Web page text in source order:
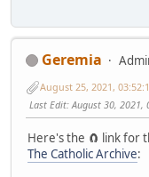
Geremia
August 25, 2021,
Last Edit: August 30, 2021,
Here's the 🧲 link for
The Catholic Archive: